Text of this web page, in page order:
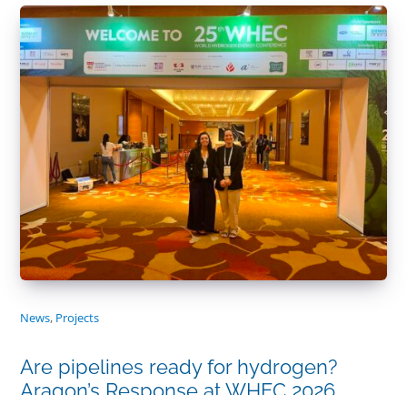
News, Projects
Are pipelines ready for hydrogen?